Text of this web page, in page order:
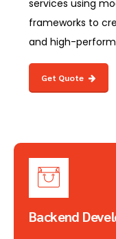
services using
frameworks to
and high-
Get Quote
Backend